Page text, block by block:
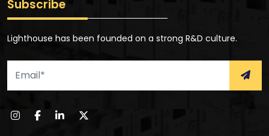
Subscribe
Lighthouse has been founded on a strong R&D culture.